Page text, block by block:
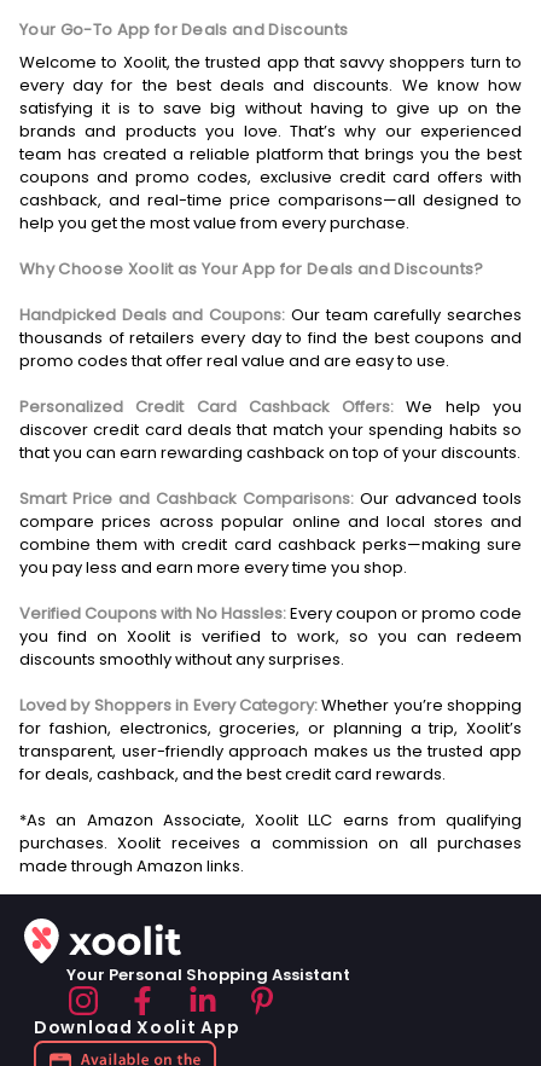
Your Go-To App for Deals and Discounts
Welcome to Xoolit, the trusted app that savvy shoppers turn to
every day for the best deals and discounts. We know how
satisfying it is to save big without having to give up on the
brands and products you love. That’s why our experienced
team has created a reliable platform that brings you the best
coupons and promo codes, exclusive credit card offers with
cashback, and real-time price comparisons—all designed to
help you get the most value from every purchase.
Why Choose Xoolit as Your App for Deals and Discounts?
Handpicked Deals and Coupons: Our team carefully searches
thousands of retailers every day to find the best coupons and
promo codes that offer real value and are easy to use.
Personalized Credit Card Cashback Offers: We help you
discover credit card deals that match your spending habits so
that you can earn rewarding cashback on top of your discounts.
Smart Price and Cashback Comparisons: Our advanced tools
compare prices across popular online and local stores and
combine them with credit card cashback perks—making sure
you pay less and earn more every time you shop.
Verified Coupons with No Hassles:Every coupon or promo code
you find on Xoolit is verified to work, so you can redeem
discounts smoothly without any surprises.
Loved by Shoppers in Every Category:Whether you’re shopping
for fashion, electronics, groceries, or planning a trip, Xoolit’s
transparent, user-friendly approach makes us the trusted app
for deals, cashback, and the best credit card rewards.
*As an Amazon Associate, Xoolit LLC earns from qualifying
purchases. Xoolit receives a commission on all purchases
Your Personal Shopping Assistant
Download Xoolit App